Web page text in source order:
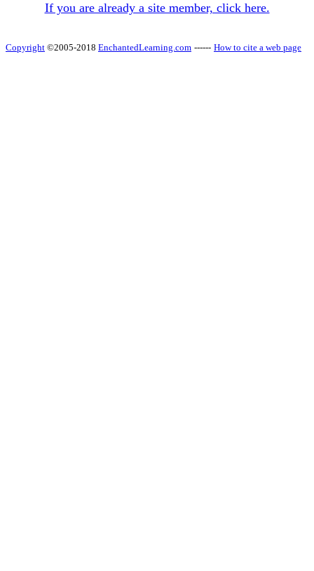
If you are already a site member, click here.
Copyright ©2005-2018 EnchantedLearning.com ------ How to cite a web page